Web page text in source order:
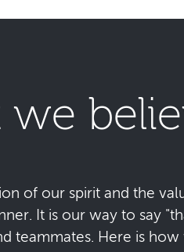
of our spirit and the
It is our way to say
teammates. Here is how